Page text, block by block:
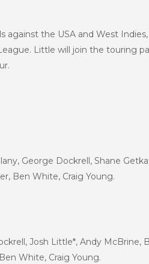
against the USA and West
Little will join the touring
George Dockrell, Shane
Ben White, Craig Young.
Josh Little*, Andy McBrine,
White, Craig Young.